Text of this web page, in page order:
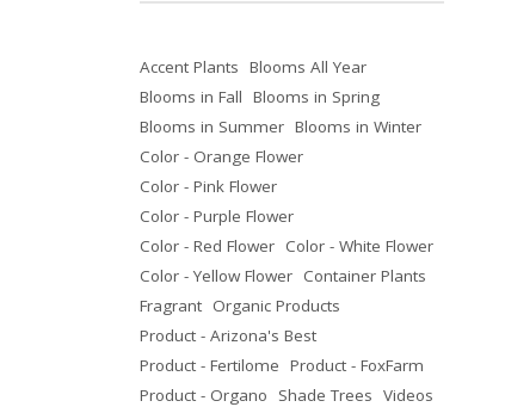
Accent Plants Blooms All Year
Blooms in Fall Blooms in Spring
Blooms in Summer Blooms in Winter
Color - Orange Flower
Color - Pink Flower
Color - Purple Flower
Color - Red Flower Color - White Flower
Color - Yellow Flower Container Plants
Fragrant Organic Products
Product - Arizona's Best
Product - Fertilome Product - FoxFarm
Product - Organo
Shade Trees Videos